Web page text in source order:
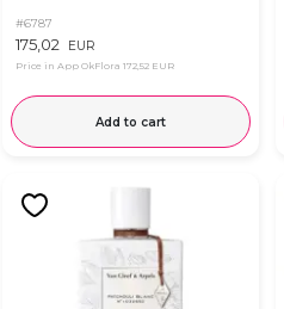
#6787
175,02 EUR
Price in App OkFlora 172,52 EUR
Add to cart